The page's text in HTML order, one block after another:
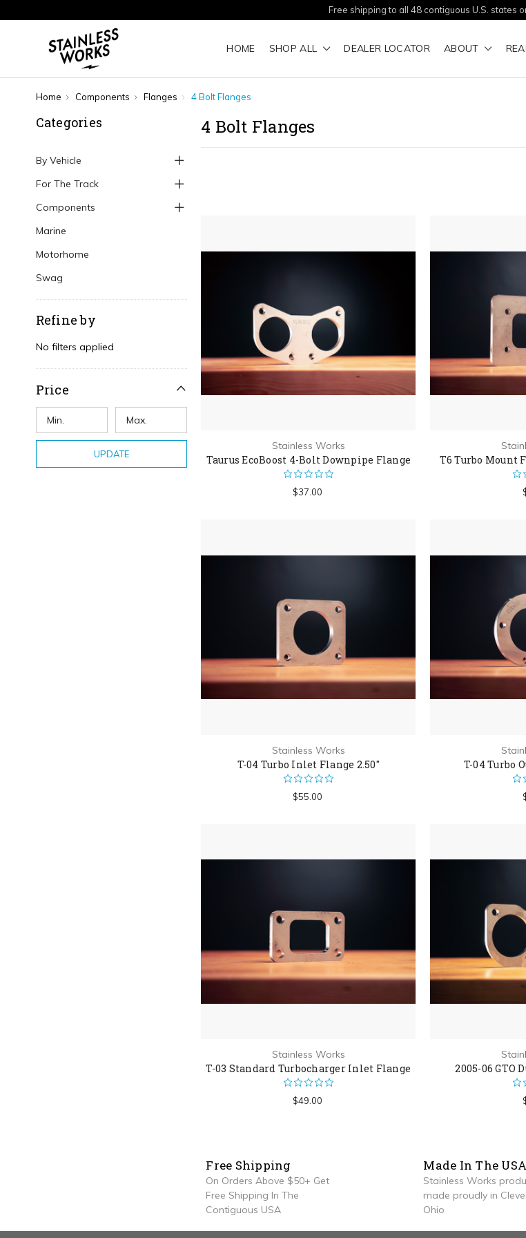
Free shipping to all 48 contiguous U.S. states
HOME SHOP ALL DEALER LOCATOR ABOUT
Home Components Flanges 4 Bolt Flanges
Categories
By Vehicle
For The Track
Components
Marine
Motorhome
Swag
Refine by
No filters applied
Price
UPDATE
4 Bolt Flanges
Stainless Works
Taurus EcoBoost 4-Bolt Downpipe Flange
$37.00
T6 Turbo Mount
Stainless Works
T-04 Turbo Inlet Flange 2.50"
$55.00
T-04 Turbo
Stainless Works
T-03 Standard Turbocharger Inlet Flange
$49.00
2005-06 GTO
Free Shipping
On Orders Above $50+ Get
Free Shipping In The
Contiguous USA
Made In The USA
Stainless Works
made proudly in
Ohio